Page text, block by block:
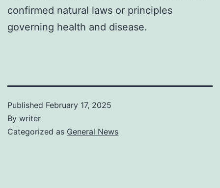
confirmed natural laws or principles
governing health and disease.
Published February 17, 2025
By writer
Categorized as General News